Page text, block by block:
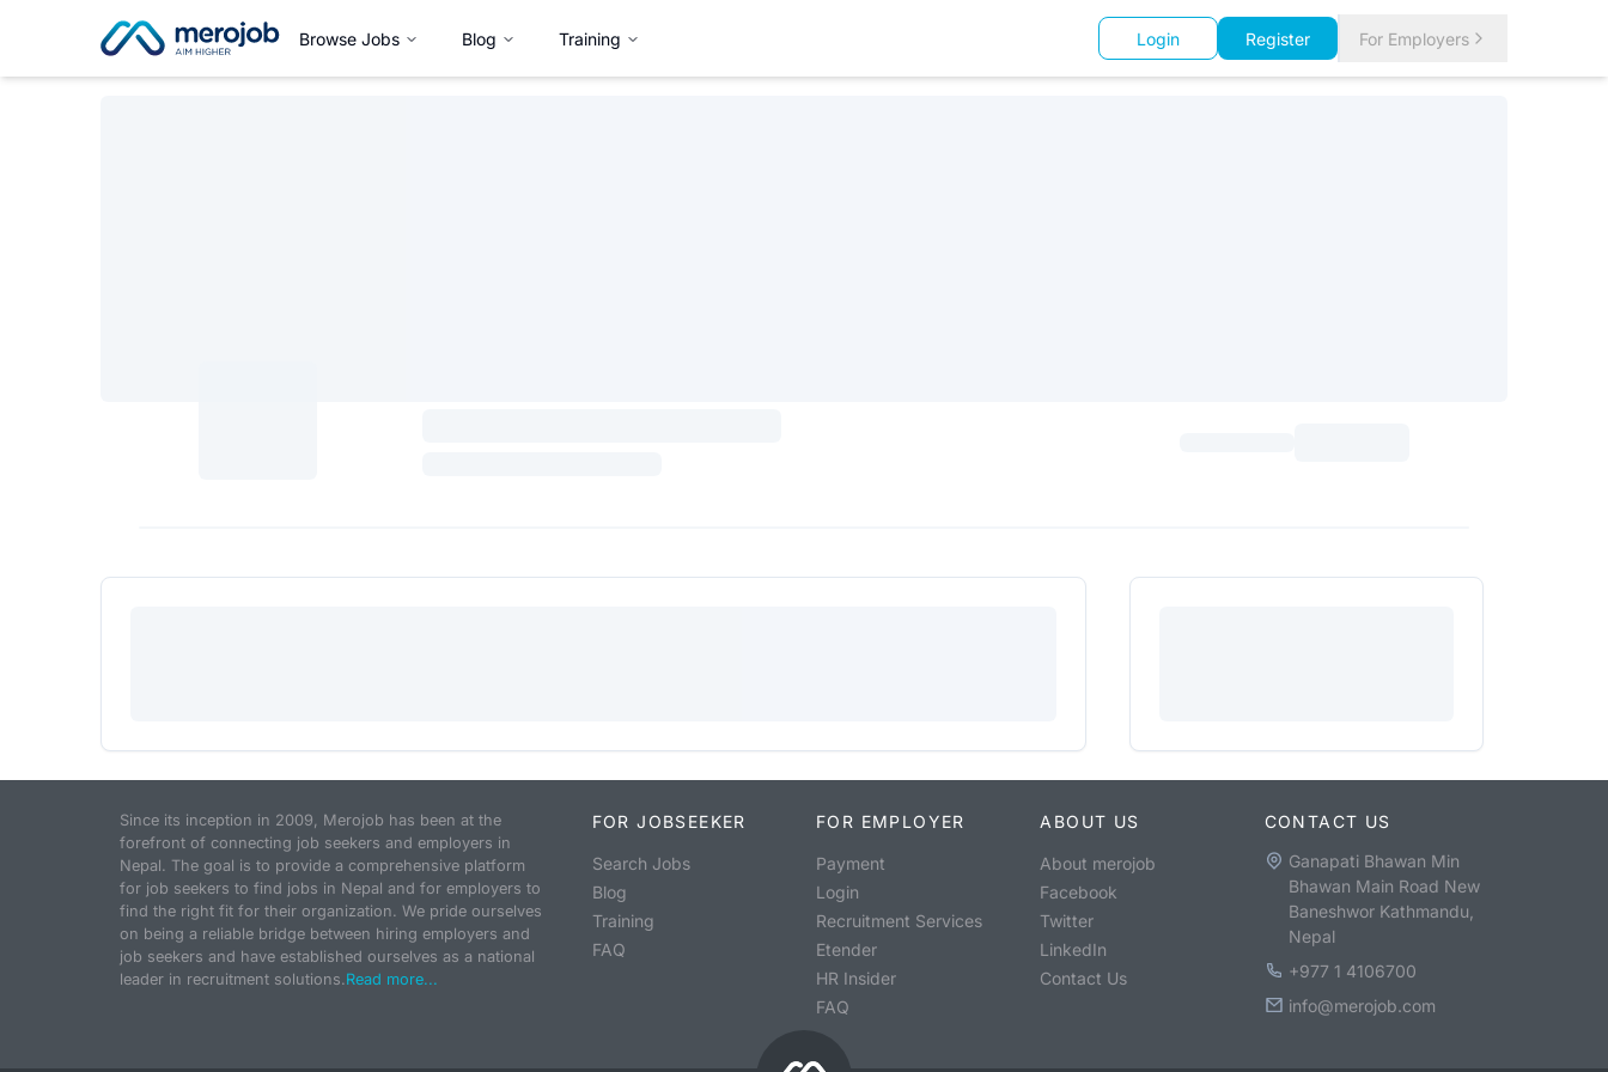
Browse Jobs Blog Training Login Register For Employers
Since its inception in 2009, Merojob has been at the
forefront of connecting job seekers and employers in
Nepal. The goal is to provide a comprehensive platform
for job seekers to find jobs in Nepal and for employers to
find the right fit for their organization. We pride ourselves
on being a reliable bridge between hiring employers and
job seekers and have established ourselves as a national
leader in recruitment solutions.Read more...
FOR JOBSEEKER
Search Jobs
Blog
Training
FAQ
FOR EMPLOYER
Payment
Login
Recruitment Services
Etender
HR Insider
FAQ
ABOUT US
About merojob
Facebook
Twitter
LinkedIn
Contact Us
CONTACT US
Ganapati Bhawan Min
Bhawan Main Road New
Baneshwor Kathmandu,
Nepal
+977 1 4106700
info@merojob.com